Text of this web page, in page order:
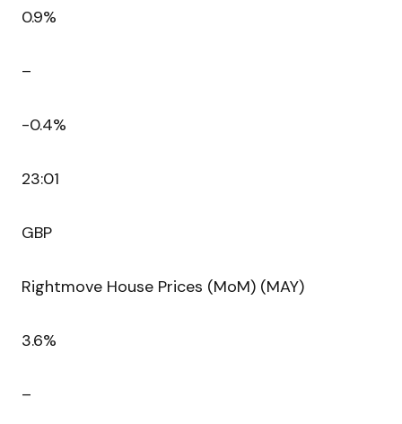
0.9%
–
-0.4%
23:01
GBP
Rightmove House Prices (MoM) (MAY)
3.6%
–